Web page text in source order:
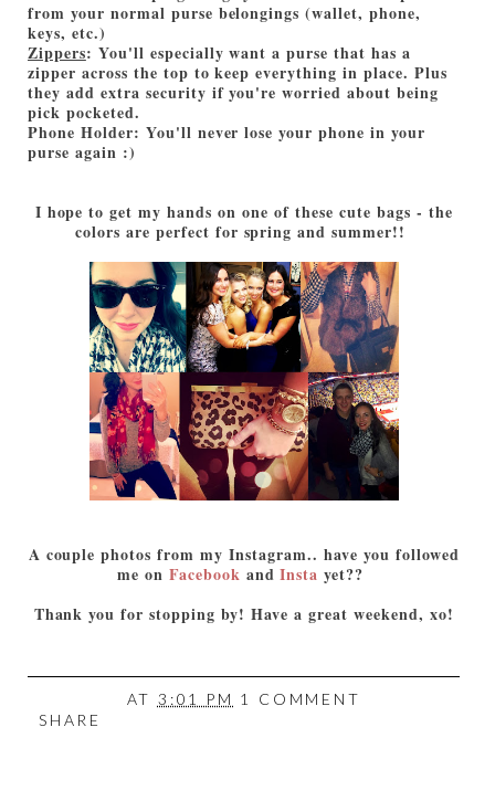
from your normal purse belongings (wallet, phone,
keys, etc.)
Zippers: You'll especially want a purse that has a
zipper across the top to keep everything in place. Plus
they add extra security if you're worried about being
pick pocketed.
Phone Holder: You'll never lose your phone in your
purse again :)
I hope to get my hands on one of these cute bags - the
colors are perfect for spring and summer!!
A couple photos from my Instagram.. have you followed
me on Facebook andInsta yet??
Thank you for stopping by! Have a great weekend, xo!
AT 3:01 PM 1 COMMENT
SHARE